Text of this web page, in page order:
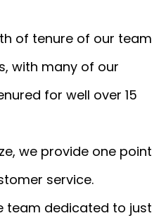
of tenure of our team
with many of our
for well over 15
we provide one point
service.
team dedicated to just